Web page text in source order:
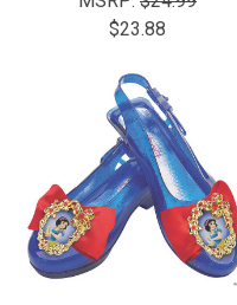
$23.88